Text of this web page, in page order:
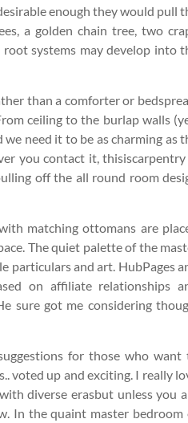
enough they would pull
a golden chain tree, two
root systems may develop into
than a comforter or
ceiling to the burlap walls
need it to be as charming as
you contact it,
off the all round room
matching ottomans are
The quiet palette of the
particulars and art. HubPages
on affiliate relationships
sure got me considering
for those who want
voted up and exciting. I really
diverse erasbut unless you
In the quaint master bedroom